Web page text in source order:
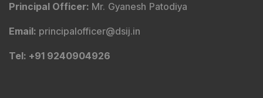
Principal Officer: Mr. Gyanesh Patodiya
Email: principalofficer@dsij.in
Tel: +91 9240904926